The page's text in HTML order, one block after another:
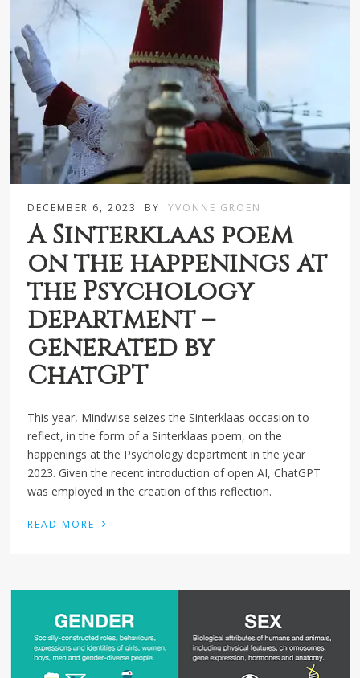
DECEMBER 6, 2023 BY YVONNE GROEN
A Sinterklaas poem
on the happenings at
the Psychology
department –
generated by
ChatGPT
This year, Mindwise seizes the Sinterklaas occasion to
reflect, in the form of a Sinterklaas poem, on the
happenings at the Psychology department in the year
2023. Given the recent introduction of open AI, ChatGPT
was employed in the creation of this reflection.
READ MORE ›